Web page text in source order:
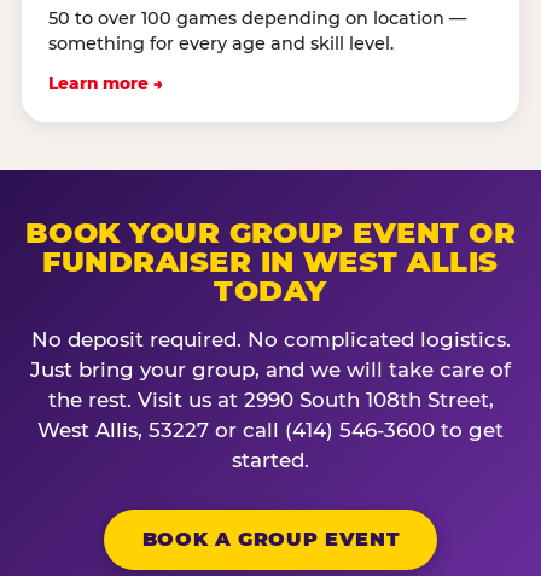
50 to over 100 games depending on location —
something for every age and skill level.
Learn more →
BOOK YOUR GROUP EVENT OR
FUNDRAISER IN WEST ALLIS
TODAY
No deposit required. No complicated logistics.
Just bring your group, and we will take care of
the rest. Visit us at 2990 South 108th Street,
West Allis, 53227 or call (414) 546-3600 to get
started.
BOOK A GROUP EVENT